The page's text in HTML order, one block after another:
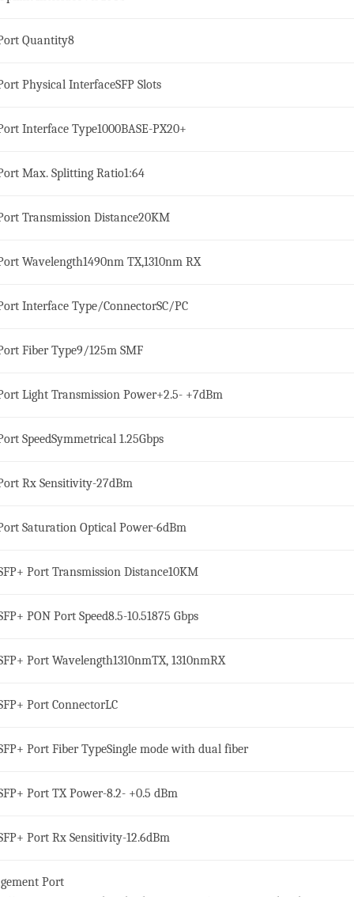
Quantity8
Physical InterfaceSFP Slots
Interface Type1000BASE-PX20+
Max. Splitting Ratio1:64
Transmission Distance20KM
Wavelength1490nm TX,1310nm RX
Interface Type/ConnectorSC/PC
Fiber Type9/125m SMF
Light Transmission Power+2.5- +7dBm
SpeedSymmetrical 1.25Gbps
Rx Sensitivity-27dBm
Saturation Optical Power-6dBm
Port Transmission Distance10KM
PON Port Speed8.5-10.51875 Gbps
Port Wavelength1310nmTX, 1310nmRX
Port ConnectorLC
Port Fiber TypeSingle mode with dual fiber
Port TX Power-8.2- +0.5 dBm
Port Rx Sensitivity-12.6dBm
Port